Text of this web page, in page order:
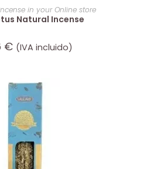
TO CART
in your Online store
Natural Incense
€ (IVA incluido)